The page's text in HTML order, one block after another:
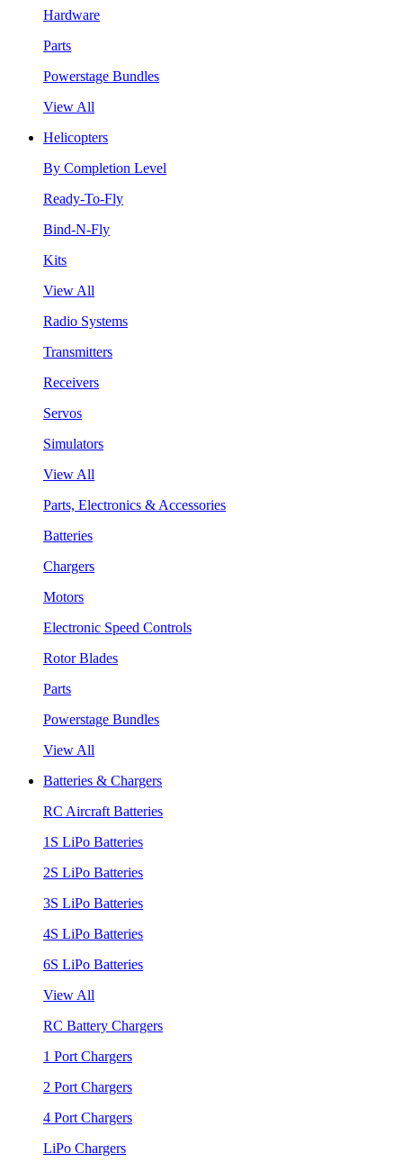
Hardware
Parts
Powerstage Bundles
View All
Helicopters
By Completion Level
Ready-To-Fly
Bind-N-Fly
Kits
View All
Radio Systems
Transmitters
Receivers
Servos
Simulators
View All
Parts, Electronics & Accessories
Batteries
Chargers
Motors
Electronic Speed Controls
Rotor Blades
Parts
Powerstage Bundles
View All
Batteries & Chargers
RC Aircraft Batteries
1S LiPo Batteries
2S LiPo Batteries
3S LiPo Batteries
4S LiPo Batteries
6S LiPo Batteries
View All
RC Battery Chargers
1 Port Chargers
2 Port Chargers
4 Port Chargers
LiPo Chargers